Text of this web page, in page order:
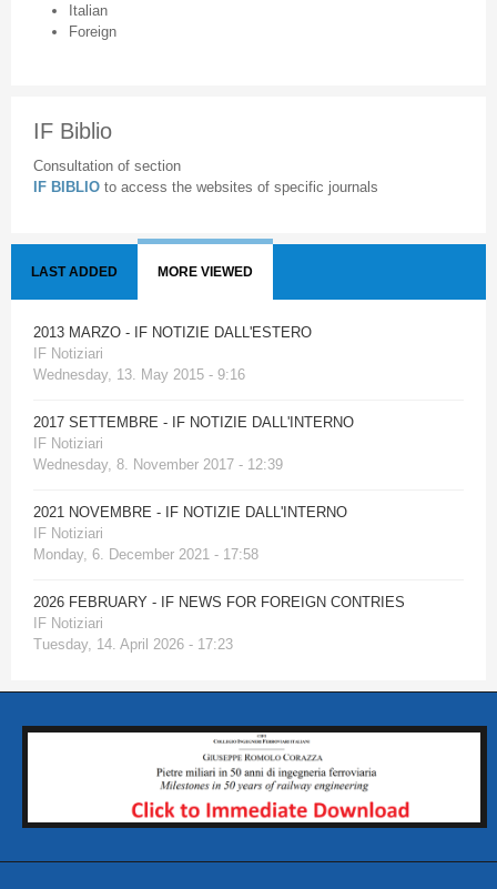
Italian
Foreign
IF Biblio
Consultation of section
IF BIBLIO to access the websites of specific journals
LAST ADDED MORE VIEWED
2013 MARZO - IF NOTIZIE DALL'ESTERO
IF Notiziari
Wednesday, 13. May 2015 - 9:16
2017 SETTEMBRE - IF NOTIZIE DALL'INTERNO
IF Notiziari
Wednesday, 8. November 2017 - 12:39
2021 NOVEMBRE - IF NOTIZIE DALL'INTERNO
IF Notiziari
Monday, 6. December 2021 - 17:58
2026 FEBRUARY - IF NEWS FOR FOREIGN CONTRIES
IF Notiziari
Tuesday, 14. April 2026 - 17:23